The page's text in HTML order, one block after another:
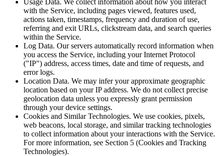
with the Service, including pages viewed, features used,
actions taken, timestamps, frequency and duration of use,
referring and exit URLs, clickstream data, and search queries
within the Service.
Log Data. Our servers automatically record information when
you access the Service, including your Internet Protocol
("IP") address, access times, date and time of requests, and
error logs.
Location Data. We may infer your approximate geographic
location based on your IP address. We do not collect precise
geolocation data unless you expressly grant permission
through your device settings.
Cookies and Similar Technologies. We use cookies, pixels,
web beacons, local storage, and similar tracking technologies
to collect information about your interactions with the Service.
For more information, see Section 5 (Cookies and Tracking
Technologies).